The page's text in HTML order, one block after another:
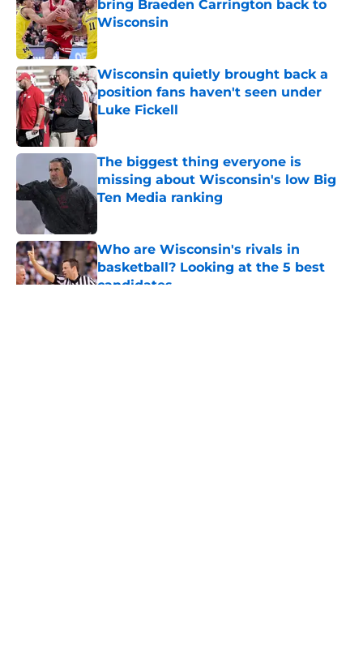
bring Braeden Carrington back to
Wisconsin
Published by on Invalid Date
Wisconsin quietly brought back a
position fans haven't seen under
Luke Fickell
Published by on Invalid Date
The biggest thing everyone is
missing about Wisconsin's low Big
Ten Media ranking
Published by on Invalid Date
Who are Wisconsin's rivals in
basketball? Looking at the 5 best
candidates